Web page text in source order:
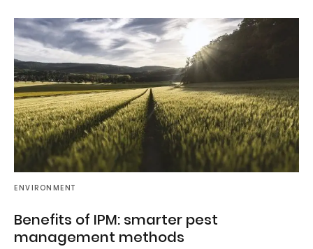
ENVIRONMENT
Benefits of IPM: smarter pest
management methods